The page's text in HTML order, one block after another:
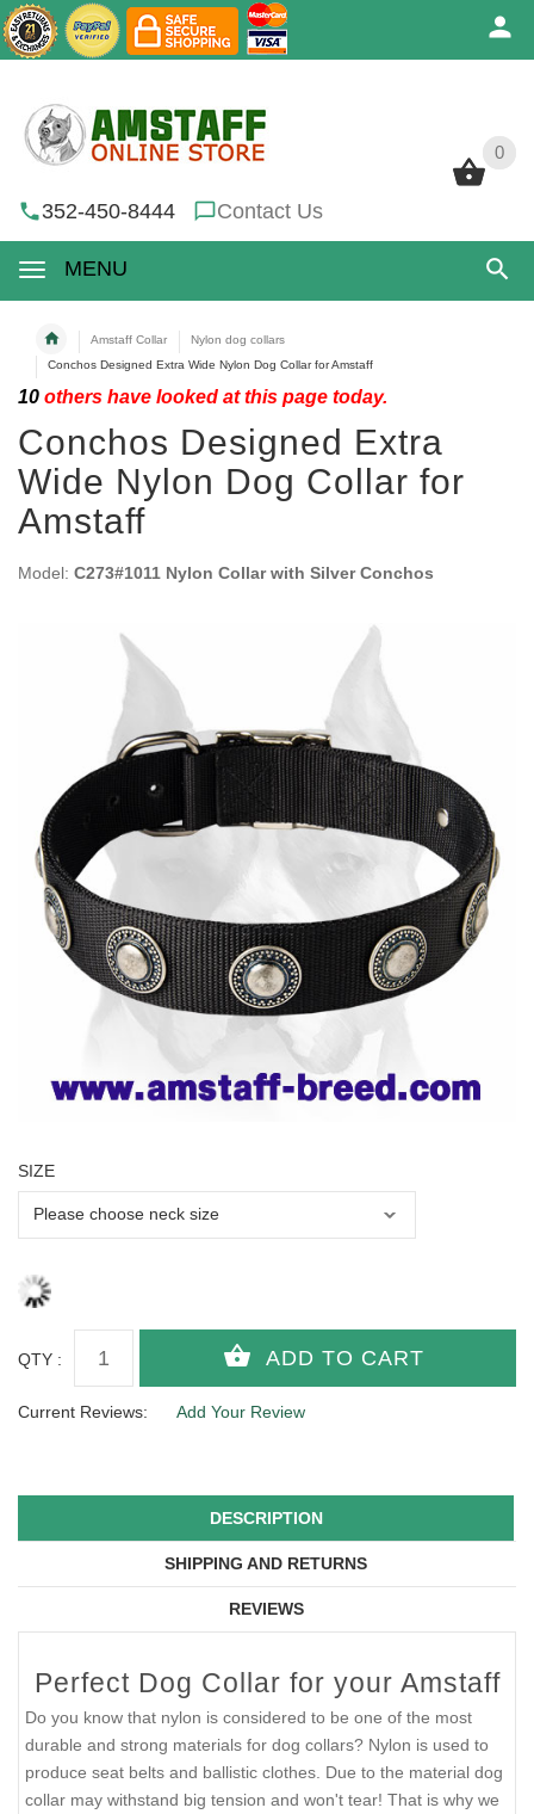
0
352-450-8444 Contact Us
MENU
0
Amstaff Collar
Nylon dog collars
Conchos Designed Extra Wide Nylon Dog Collar for Amstaff
10 others have looked at this page today.
Conchos Designed Extra
Wide Nylon Dog Collar for
Amstaff
Model: C273#1011 Nylon Collar with Silver Conchos
SIZE
QTY :
Current Reviews: Add Your Review
DESCRIPTION
SHIPPING AND RETURNS
REVIEWS
Perfect Dog Collar for your Amstaff
Do you know that nylon is considered to be one of the most
durable and strong materials for dog collars? Nylon is used to
produce seat belts and ballistic clothes. Due to the material dog
collar may withstand big tension and won't tear! That is why we